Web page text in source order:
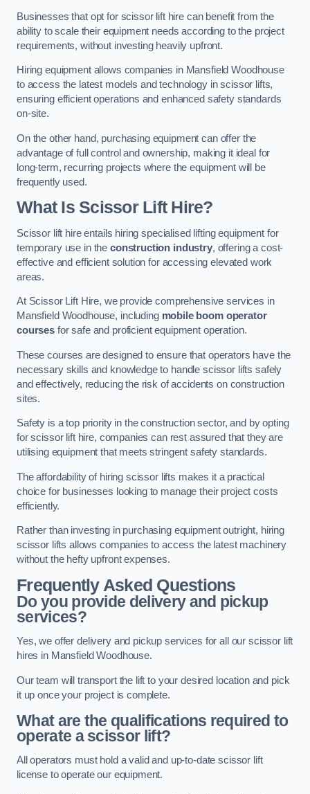
Businesses that opt for scissor lift hire can benefit from the
ability to scale their equipment needs according to the project
requirements, without investing heavily upfront.
Hiring equipment allows companies in Mansfield Woodhouse
to access the latest models and technology in scissor lifts,
ensuring efficient operations and enhanced safety standards
on-site.
On the other hand, purchasing equipment can offer the
advantage of full control and ownership, making it ideal for
long-term, recurring projects where the equipment will be
frequently used.
What Is Scissor Lift Hire?
Scissor lift hire entails hiring specialised lifting equipment for
temporary use in the construction industry, offering a cost-
effective and efficient solution for accessing elevated work
areas.
At Scissor Lift Hire, we provide comprehensive services in
Mansfield Woodhouse, including mobile boom operator
coursesfor safe and proficient equipment operation.
These courses are designed to ensure that operators have the
necessary skills and knowledge to handle scissor lifts safely
and effectively, reducing the risk of accidents on construction
sites.
Safety is a top priority in the construction sector, and by opting
for scissor lift hire, companies can rest assured that they are
utilising equipment that meets stringent safety standards.
The affordability of hiring scissor lifts makes it a practical
choice for businesses looking to manage their project costs
efficiently.
Rather than investing in purchasing equipment outright, hiring
scissor lifts allows companies to access the latest machinery
without the hefty upfront expenses.
Frequently Asked Questions
Do you provide delivery and pickup
services?
Yes, we offer delivery and pickup services for all our scissor lift
hires in Mansfield Woodhouse.
Our team will transport the lift to your desired location and pick
it up once your project is complete.
What are the qualifications required to
operate a scissor lift?
All operators must hold a valid and up-to-date scissor lift
license to operate our equipment.